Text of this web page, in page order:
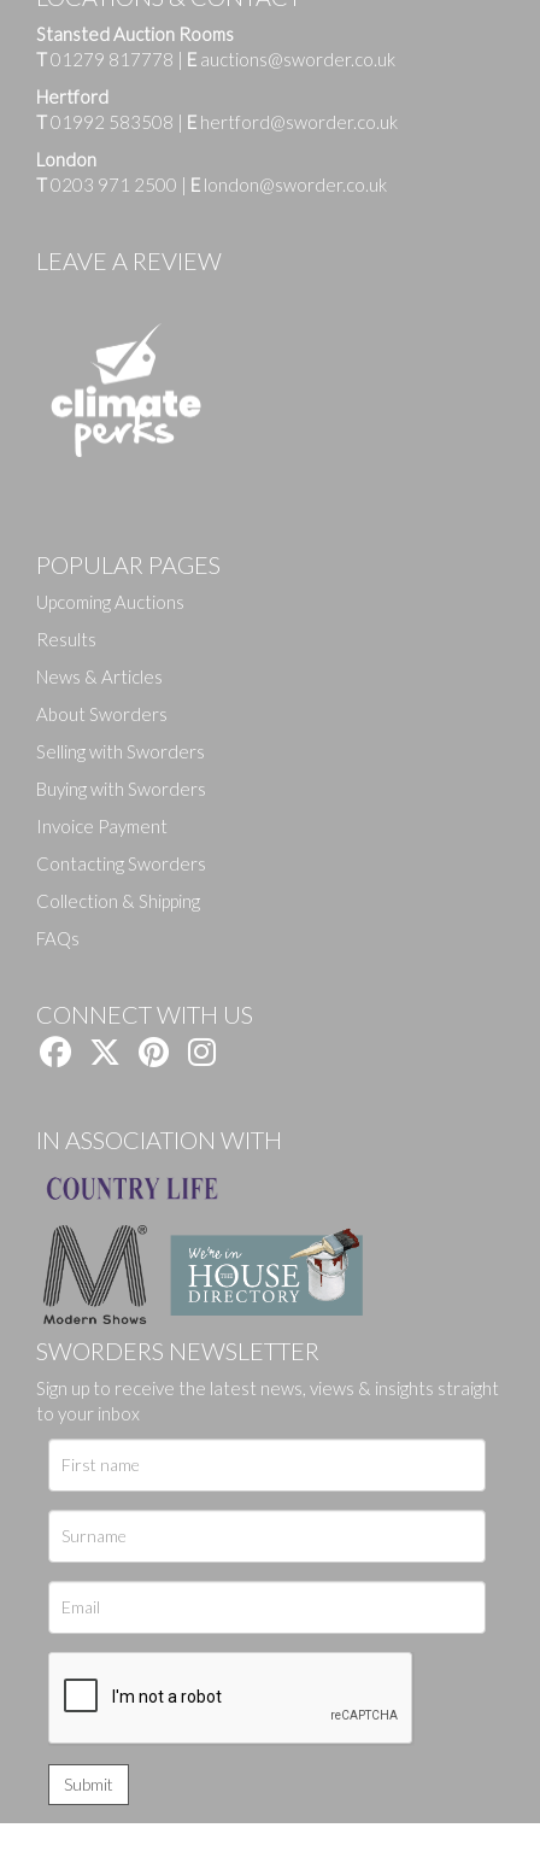
Stansted Auction Rooms
T01279 817778 | E auctions@sworder.co.uk
Hertford
T01992 583508 | E hertford@sworder.co.uk
London
T0203 971 2500 | E london@sworder.co.uk
LEAVE A REVIEW
POPULAR PAGES
Upcoming Auctions
Results
News & Articles
About Sworders
Selling with Sworders
Buying with Sworders
Invoice Payment
Contacting Sworders
Collection & Shipping
FAQs
CONNECT WITH US
IN ASSOCIATION WITH
SWORDERS NEWSLETTER
Sign up to receive the latest news, views & insights straight
to your inbox